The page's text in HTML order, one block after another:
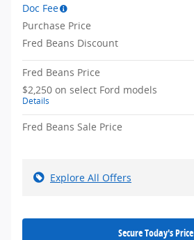
Doc Fee
Purchase Price
Fred Beans Discount
Fred Beans Price
$2,250 on select Ford models
Details
Fred Beans Sale Price
Explore All Offers
Secure Today's Price